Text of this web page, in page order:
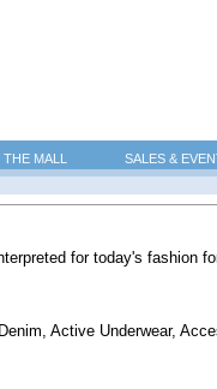
MALL SALES &
for today's fashion
Active Underwear,